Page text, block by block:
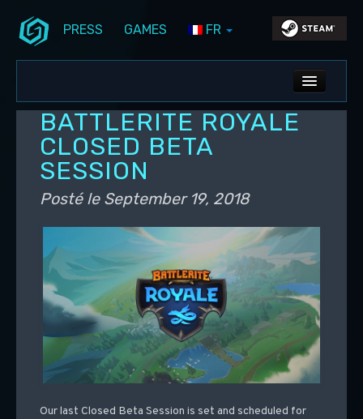
PRESS GAMES FR
ALL NEWS
DEV BLOG
PC UPDATES
PS5 UPDATES
BATTLERITE ROYALE
CLOSED BETA
SESSION
Posté le September 19, 2018
Our last Closed Beta Session is set and scheduled for